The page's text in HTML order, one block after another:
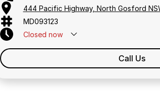
444 Pacific Highway, North Gosford
MD093123
Closed now
Call Us